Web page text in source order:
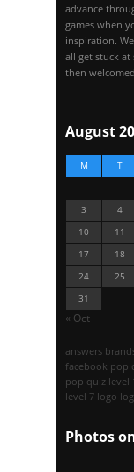
advance
games when
inspiration.
all get stuck at
then
August
M T
3
4
10
11
17
18
24
25
31
« Oct
answers
facebook pop
pop quiz level
level 7 logo
Photos